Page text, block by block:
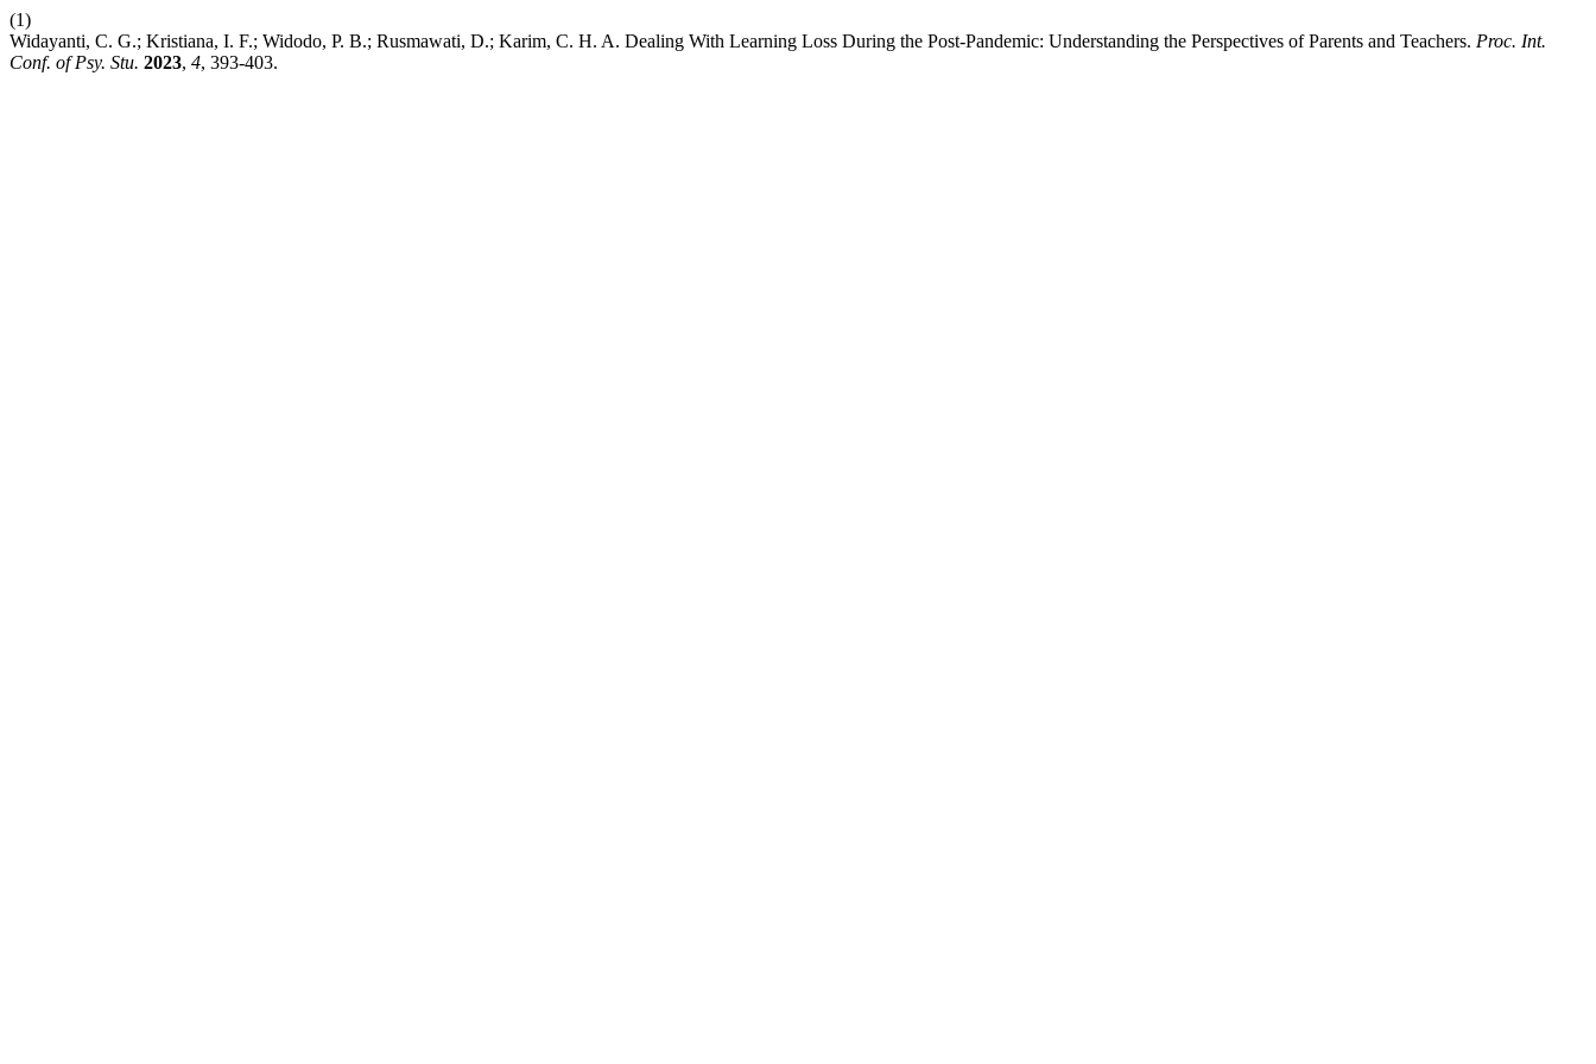
(1)
Widayanti, C. G.; Kristiana, I. F.; Widodo, P. B.; Rusmawati, D.; Karim, C. H. A. Dealing With Learning Loss During the Post-Pandemic: Understanding the Perspectives of Parents and Teachers. Proc. Int.
Conf. of Psy. Stu. 2023, 4, 393-403.